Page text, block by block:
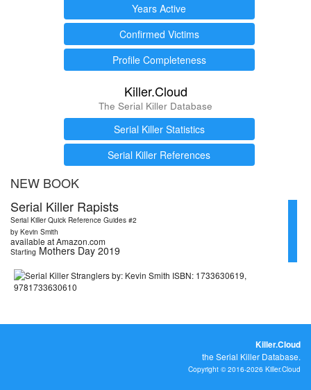
Years Active
Confirmed Victims
Profile Completeness
Killer.Cloud
The Serial Killer Database
Serial Killer Statistics
Serial Killer References
NEW BOOK
Serial Killer Rapists
Serial Killer Quick Reference Guides #2
by Kevin Smith
available at Amazon.com
Starting Mothers Day 2019
Killer.Cloud
the Serial Killer Database.
Copyright © 2016-2026 Killer.Cloud